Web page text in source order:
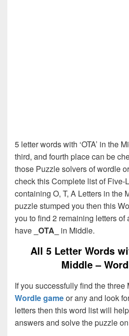
5 letter words with ‘OTA’ in the
third, and fourth place can be
those Puzzle solvers of wordle
check this Complete list of Five-
containing O, T, A Letters in the
puzzle stumped you then this
you to find 2 remaining letters of
have _OTA_ in Middle.
All 5 Letter Words
Middle –
If you successfully find the three
Wordle gameor any and look
letters then this word list will
answers and solve the puzzle